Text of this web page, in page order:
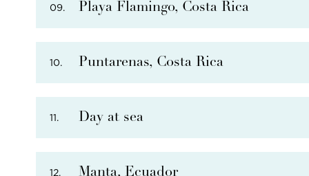
THERE ARE
09. Playa Flamingo, Costa Rica
10. Puntarenas, Costa Rica
11. Day at sea
12. Manta, Ecuador